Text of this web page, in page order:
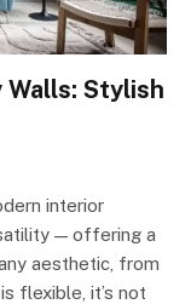
Walls: Stylish
interior
— offering a
aesthetic, from
flexible, it’s not